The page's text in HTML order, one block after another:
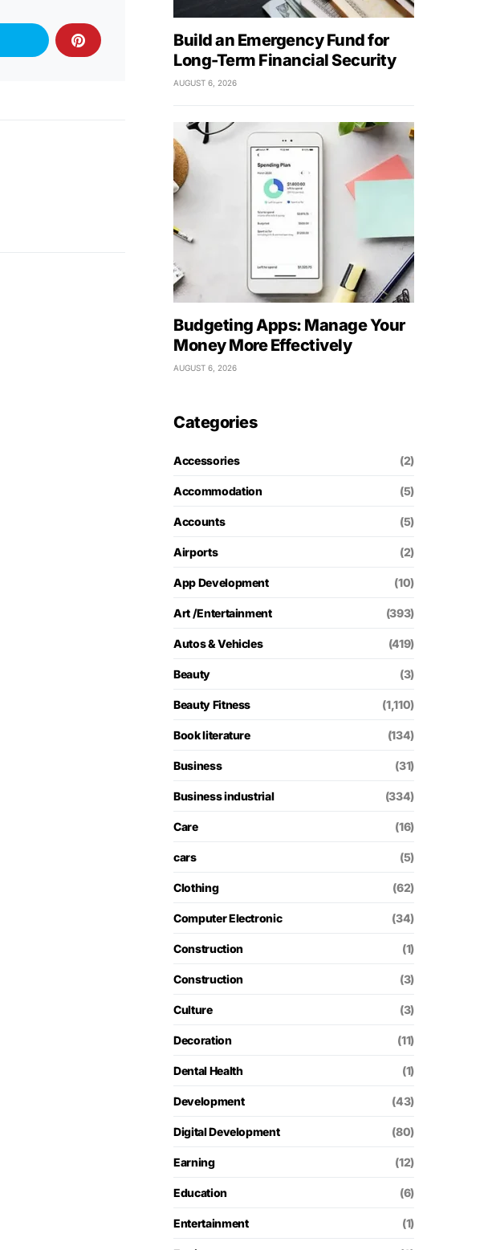
Build an Emergency Fund for
Long-Term Financial Security
AUGUST 6, 2026
Budgeting Apps: Manage Your
Money More Effectively
AUGUST 6, 2026
Categories
Accessories (2)
Accommodation (5)
Accounts (5)
Airports (2)
App Development (10)
Art /Entertainment (393)
Autos & Vehicles (419)
Beauty (3)
Beauty Fitness (1,110)
Book literature (134)
Business (31)
Business industrial (334)
Care (16)
cars (5)
Clothing (62)
Computer Electronic (34)
Construction (1)
Construction (3)
Culture (3)
Decoration (11)
Dental Health (1)
Development (43)
Digital Development (80)
Earning (12)
Education (6)
Entertainment (1)